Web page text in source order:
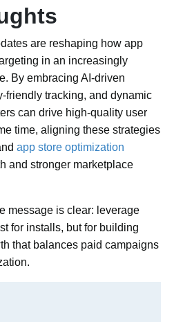
are reshaping how app
in an increasingly
By embracing AI-driven
friendly tracking, and dynamic
can drive high-quality user
time, aligning these strategies
app store optimization
and stronger marketplace
message is clear: leverage
for installs, but for building
that balances paid campaigns